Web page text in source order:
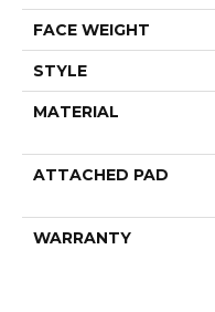
FACE WEIGHT
STYLE
MATERIAL
ATTACHED PAD
WARRANTY